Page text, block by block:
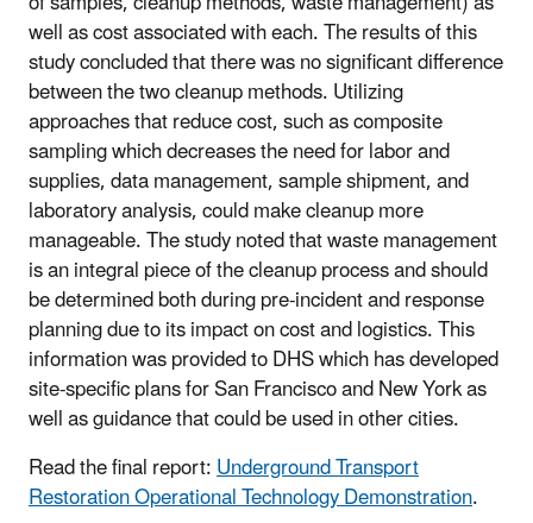
well as cost associated with each. The results of this
study concluded that there was no significant difference
between the two cleanup methods. Utilizing
approaches that reduce cost, such as composite
sampling which decreases the need for labor and
supplies, data management, sample shipment, and
laboratory analysis, could make cleanup more
manageable. The study noted that waste management
is an integral piece of the cleanup process and should
be determined both during pre-incident and response
planning due to its impact on cost and logistics. This
information was provided to DHS which has developed
site-specific plans for San Francisco and New York as
well as guidance that could be used in other cities.
Read the final report:Underground Transport
Restoration Operational Technology Demonstration.